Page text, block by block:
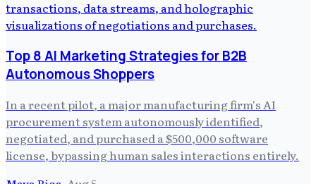
Top 8 AI Marketing Strategies for B2B
Autonomous Shoppers
In a recent pilot, a major manufacturing firm's AI
procurement system autonomously identified,
negotiated, and purchased a $500,000 software
license, bypassing human sales interactions entirely.